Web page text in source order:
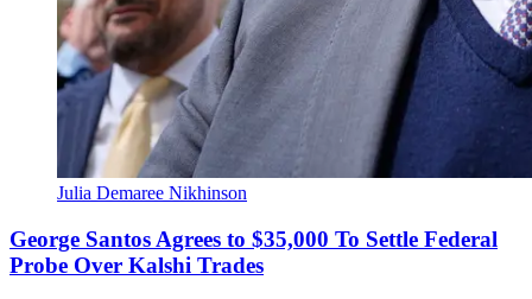
Julia Demaree Nikhinson
George Santos Agrees to $35,000 To Settle Federal
Probe Over Kalshi Trades